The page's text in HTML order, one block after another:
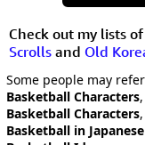
Check out my lists of
Scrolls and Old
Some people may
Basketball Characters,
Basketball Characters,
Basketball in